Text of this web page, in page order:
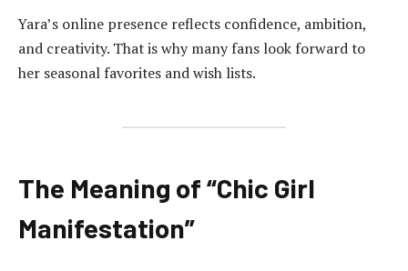
Yara’s online presence reflects confidence, ambition,
and creativity. That is why many fans look forward to
her seasonal favorites and wish lists.
The Meaning of “Chic Girl
Manifestation”